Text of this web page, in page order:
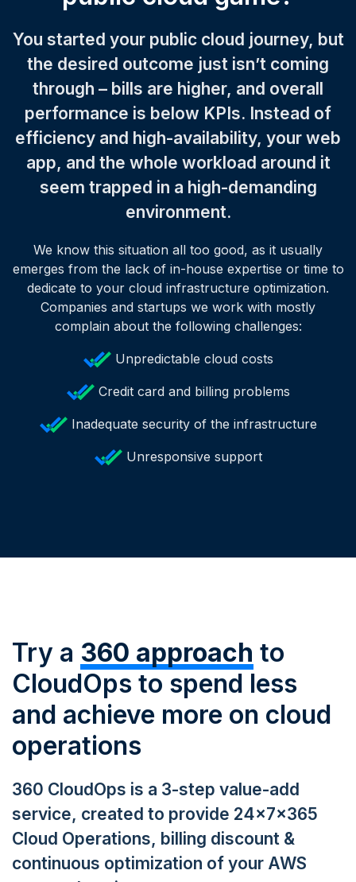
You started your public cloud journey, but
the desired outcome just isn’t coming
through – bills are higher, and overall
performance is below KPIs. Instead of
efficiency and high-availability, your web
app, and the whole workload around it
seem trapped in a high-demanding
environment.
We know this situation all too good, as it usually
emerges from the lack of in-house expertise or time to
dedicate to your cloud infrastructure optimization.
Companies and startups we work with mostly
complain about the following challenges:
Unpredictable cloud costs
Credit card and billing problems
Inadequate security of the infrastructure
Unresponsive support
Try a 360 approach to
CloudOps to spend less
and achieve more on cloud
operations
360 CloudOps is a 3-step value-add
service, created to provide 24x7x365
Cloud Operations, billing discount &
continuous optimization of your AWS